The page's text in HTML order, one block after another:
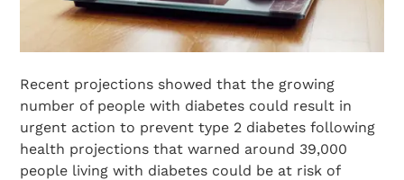
Recent projections showed that the growing
number of people with diabetes could result in
urgent action to prevent type 2 diabetes following
health projections that warned around 39,000
people living with diabetes could be at risk of